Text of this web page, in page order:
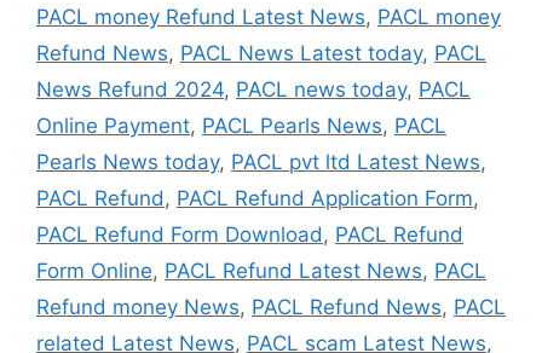
PACL money Refund Latest News, PACL money
Refund News, PACL News Latest today, PACL
News Refund 2024, PACL news today, PACL
Online Payment, PACL Pearls News, PACL
Pearls News today, PACL pvt ltd Latest News,
PACL Refund, PACL Refund Application Form,
PACL Refund Form Download, PACL Refund
Form Online, PACL Refund Latest News, PACL
Refund money News, PACL Refund News, PACL
related Latest News, PACL scam Latest News,